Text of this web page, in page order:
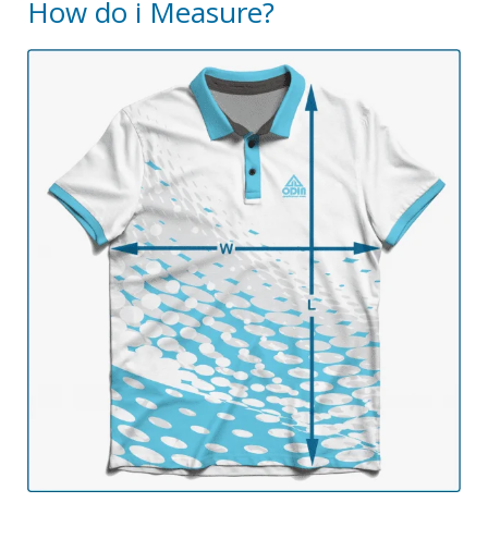
How do i Measure?